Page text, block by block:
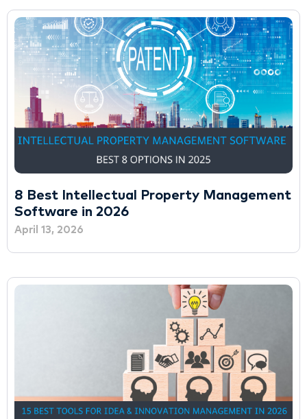
8 Best Intellectual Property Management
Software in 2026
April 13, 2026